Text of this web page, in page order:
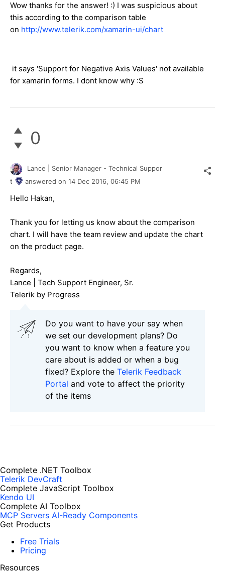
Wow thanks for the answer! :) I was suspicious about
this according to the comparison table
on http://www.telerik.com/xamarin-ui/chart
it says 'Support for Negative Axis Values' not available
for xamarin forms. I dont know why :S
0
Lance | Senior Manager - Technical Suppor
t
answered on 14 Dec 2016, 06:45 PM
Hello Hakan,
Thank you for letting us know about the comparison
chart. I will have the team review and update the chart
on the product page.
Regards,
Lance | Tech Support Engineer, Sr.
Telerik by Progress
Do you want to have your say when
we set our development plans? Do
you want to know when a feature you
care about is added or when a bug
fixed? Explore the Telerik Feedback
Portal and vote to affect the priority
of the items
Complete .NET Toolbox
Telerik DevCraft
Complete JavaScript Toolbox
Kendo UI
Complete AI Toolbox
MCP Servers AI-Ready Components
Get Products
Free Trials
Pricing
Resources